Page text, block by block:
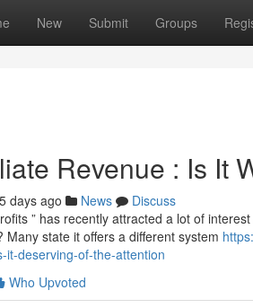
New Submit Groups
Revenue : Is It
days ago News
Discuss
” has recently attracted a lot of
Many state it offers a different system
it-deserving-of-the-attention
Who Upvoted